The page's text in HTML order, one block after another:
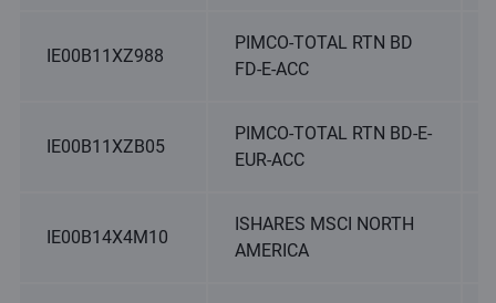
IE00B11XZ988
PIMCO-TOTAL RTN BD
FD-E-ACC
IE00B11XZB05
PIMCO-TOTAL RTN BD-E-
EUR-ACC
IE00B14X4M10
ISHARES MSCI NORTH
AMERICA